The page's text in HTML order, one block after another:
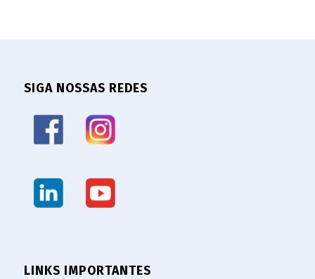
SIGA NOSSAS REDES
LINKS IMPORTANTES